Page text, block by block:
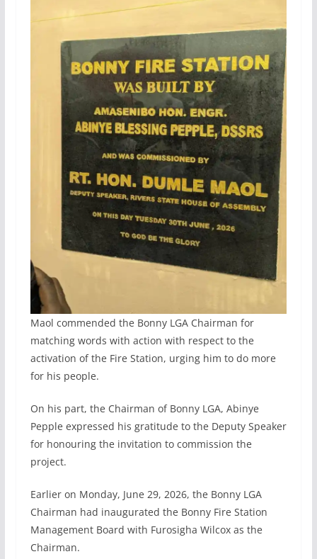
Maol commended the Bonny LGA Chairman for
matching words with action with respect to the
activation of the Fire Station, urging him to do more
for his people.
On his part, the Chairman of Bonny LGA, Abinye
Pepple expressed his gratitude to the Deputy Speaker
for honouring the invitation to commission the
project.
Earlier on Monday, June 29, 2026, the Bonny LGA
Chairman had inaugurated the Bonny Fire Station
Management Board with Furosigha Wilcox as the
Chairman.